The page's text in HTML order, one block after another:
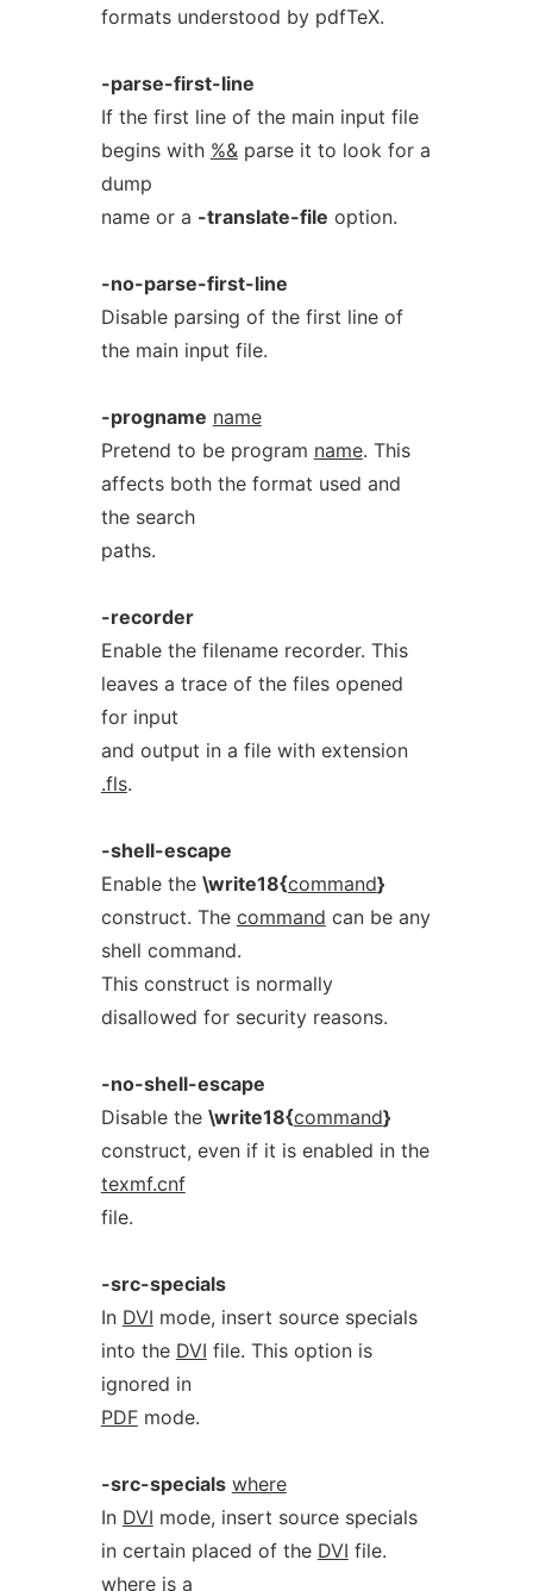
formats understood by pdfTeX.
-parse-first-line
If the first line of the main input file
begins with %&parse it to look for a
dump
name or a -translate-file option.
-no-parse-first-line
Disable parsing of the first line of
the main input file.
-progname name
Pretend to be program name. This
affects both the format used and
the search
paths.
-recorder
Enable the filename recorder. This
leaves a trace of the files opened
for input
and output in a file with extension
.fls.
-shell-escape
Enable the \write18{command}
construct. The command can be any
shell command.
This construct is normally
disallowed for security reasons.
-no-shell-escape
Disable the \write18{command}
construct, even if it is enabled in the
texmf.cnf
file.
-src-specials
In DVI mode, insert source specials
into the DVI file. This option is
ignored in
PDFmode.
-src-specials where
In DVI mode, insert source specials
in certain placed of the DVI file.
whereis a